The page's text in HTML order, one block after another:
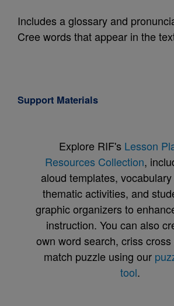
Includes a glossary and
Cree words that appear in the
Support Materials
Explore RIF's Lesson
Resources Collection,
aloud templates,
thematic activities, and
graphic organizers to
instruction. You can also
own word search, criss
match puzzle using our
tool.